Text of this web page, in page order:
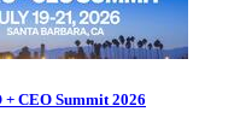
CEO Summit 2026